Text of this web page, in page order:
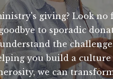
giving? Look
to sporadic
the
you build a
we can